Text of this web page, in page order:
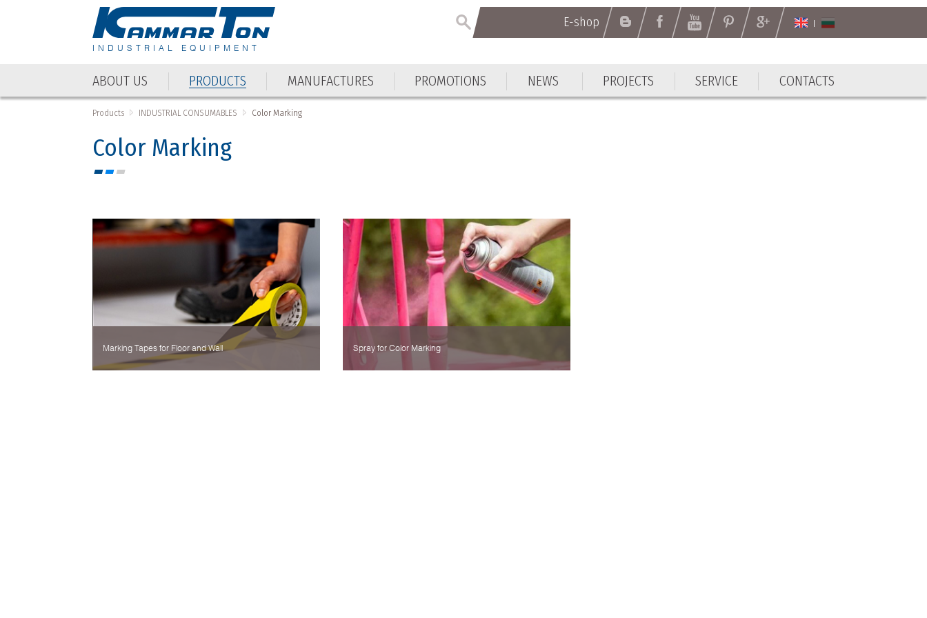
INDUSTRIAL EQUIPMENT
E-shop
ABOUT US PRODUCTS MANUFACTURES PROMOTIONS NEWS PROJECTS SERVICE CONTACTS
E-shop
ABOUT US PRODUCTS
Products INDUSTRIAL CONSUMABLES Color Marking
Color Marking
Marking Tapes for Floor and Wall Spray for Color Marking